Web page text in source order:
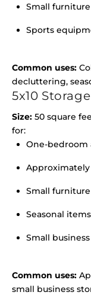
Small
Sports
Common uses:
decluttering,
5x10
Size: 50 square
for:
One-bedroom
Approximately
Small furniture
Seasonal
Small
Common uses:
small business